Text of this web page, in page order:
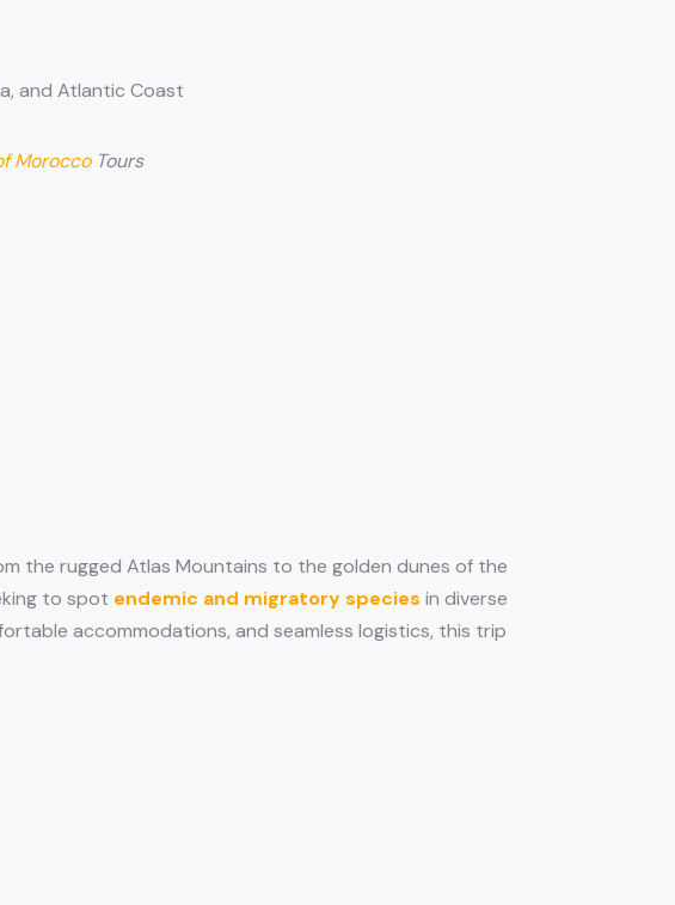
and Atlantic Coast
MoroccoTours
the rugged Atlas Mountains to the golden dunes of the
to spot endemic and migratory species in diverse
accommodations, and seamless logistics, this trip